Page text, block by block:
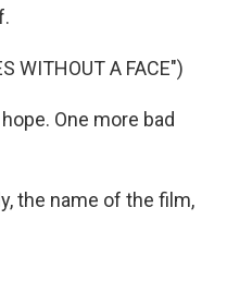
WITHOUT A FACE")
One more bad
the name of the film,